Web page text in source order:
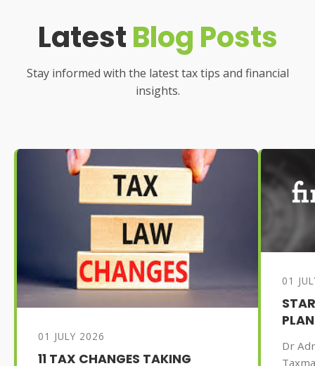
LatestBlog Posts
Stay informed with the latest tax tips and financial
insights.
01 JULY 2026
11 TAX CHANGES TAKING
01
Dr